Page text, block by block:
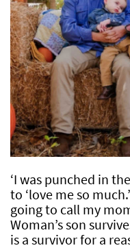
‘I was punched in
to ‘love me so
going to call my
Woman’s son
is a survivor for a